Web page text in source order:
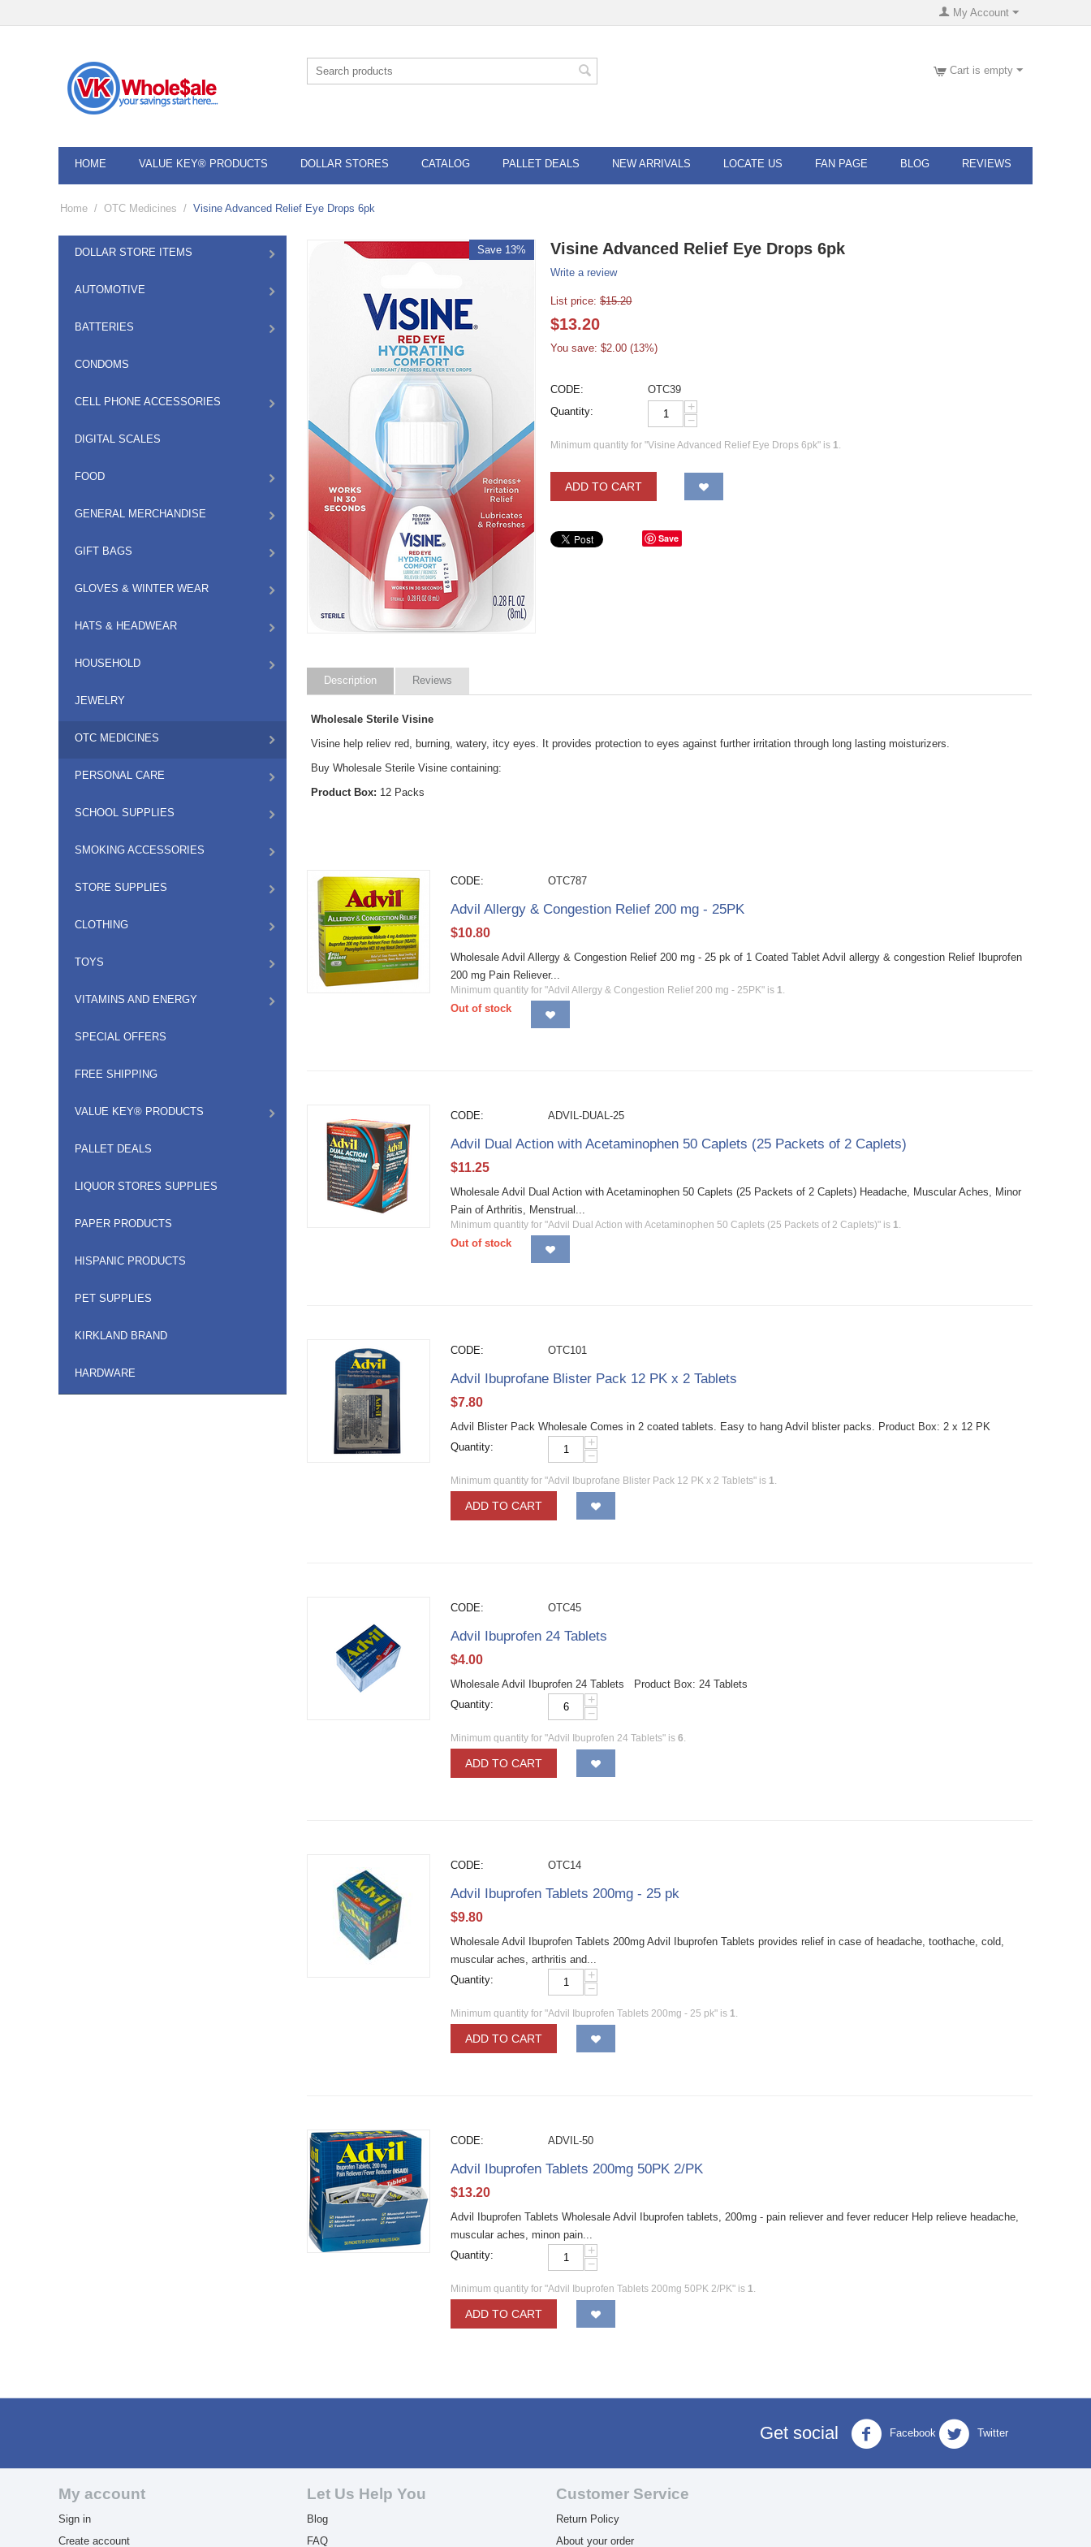
My Account
Cart is empty
HOME VALUE KEY® PRODUCTS DOLLAR STORES CATALOG PALLET DEALS NEW ARRIVALS LOCATE US FAN PAGE BLOG REVIEWS
Home / OTC Medicines / Visine Advanced Relief Eye Drops 6pk
DOLLAR STORE ITEMS
AUTOMOTIVE
BATTERIES
CONDOMS
CELL PHONE ACCESSORIES
DIGITAL SCALES
FOOD
GENERAL MERCHANDISE
GIFT BAGS
GLOVES & WINTER WEAR
HATS & HEADWEAR
HOUSEHOLD
JEWELRY
OTC MEDICINES
PERSONAL CARE
SCHOOL SUPPLIES
SMOKING ACCESSORIES
STORE SUPPLIES
CLOTHING
TOYS
VITAMINS AND ENERGY
SPECIAL OFFERS
FREE SHIPPING
VALUE KEY® PRODUCTS
PALLET DEALS
LIQUOR STORES SUPPLIES
PAPER PRODUCTS
HISPANIC PRODUCTS
PET SUPPLIES
KIRKLAND BRAND
HARDWARE
Save 13% Visine Advanced Relief Eye Drops 6pk
Write a review
List price: $15.20
$13.20
You save: $2.00 (13%)
CODE:
OTC39
Quantity:
+
−
Minimum quantity for "Visine Advanced Relief Eye Drops 6pk" is 1.
ADD TO CART
Save
Description Reviews
Wholesale Sterile Visine
Visine help reliev red, burning, watery, itcy eyes. It provides protection to eyes against further irritation through long lasting moisturizers.
Buy Wholesale Sterile Visine containing:
Product Box: 12 Packs
CODE: OTC787
Advil Allergy & Congestion Relief 200 mg - 25PK
$10.80
Wholesale Advil Allergy & Congestion Relief 200 mg - 25 pk of 1 Coated Tablet Advil allergy & congestion Relief Ibuprofen
200 mg Pain Reliever...
Minimum quantity for "Advil Allergy & Congestion Relief 200 mg - 25PK" is 1.
Out of stock
CODE: ADVIL-DUAL-25
Advil Dual Action with Acetaminophen 50 Caplets (25 Packets of 2 Caplets)
$11.25
Wholesale Advil Dual Action with Acetaminophen 50 Caplets (25 Packets of 2 Caplets) Headache, Muscular Aches, Minor
Pain of Arthritis, Menstrual...
Minimum quantity for "Advil Dual Action with Acetaminophen 50 Caplets (25 Packets of 2 Caplets)" is 1.
Out of stock
CODE: OTC101
Advil Ibuprofane Blister Pack 12 PK x 2 Tablets
$7.80
Advil Blister Pack Wholesale Comes in 2 coated tablets. Easy to hang Advil blister packs. Product Box: 2 x 12 PK
Quantity:
+
−
Minimum quantity for "Advil Ibuprofane Blister Pack 12 PK x 2 Tablets" is 1.
ADD TO CART
CODE: OTC45
Advil Ibuprofen 24 Tablets
$4.00
Wholesale Advil Ibuprofen 24 Tablets Product Box: 24 Tablets
Quantity:
+
−
Minimum quantity for "Advil Ibuprofen 24 Tablets" is6.
ADD TO CART
CODE: OTC14
Advil Ibuprofen Tablets 200mg - 25 pk
$9.80
Wholesale Advil Ibuprofen Tablets 200mg Advil Ibuprofen Tablets provides relief in case of headache, toothache, cold,
muscular aches, arthritis and...
Quantity:
+
−
Minimum quantity for "Advil Ibuprofen Tablets 200mg - 25 pk" is 1.
ADD TO CART
CODE: ADVIL-50
Advil Ibuprofen Tablets 200mg 50PK 2/PK
$13.20
Advil Ibuprofen Tablets Wholesale Advil Ibuprofen tablets, 200mg - pain reliever and fever reducer Help relieve headache,
muscular aches, minon pain...
Quantity:
+
−
Minimum quantity for "Advil Ibuprofen Tablets 200mg 50PK 2/PK" is 1.
ADD TO CART
Get social Facebook Twitter
My account
Sign in
Create account
Let Us Help You
Blog
FAQ
Customer Service
Return Policy
About your order